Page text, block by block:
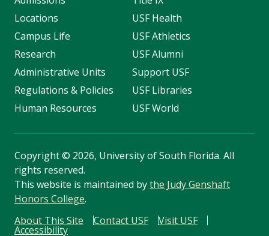
Locations
Campus Life
Research
Administrative Units
Regulations & Policies
Human Resources
USF Health
USF Athletics
USF Alumni
Support USF
USF Libraries
USF World
Copyright© 2026, University of South Florida. All
rights reserved.
This website is maintained bythe Judy Genshaft
Honors College.
About This Site
Contact USF Visit USF
Accessibility